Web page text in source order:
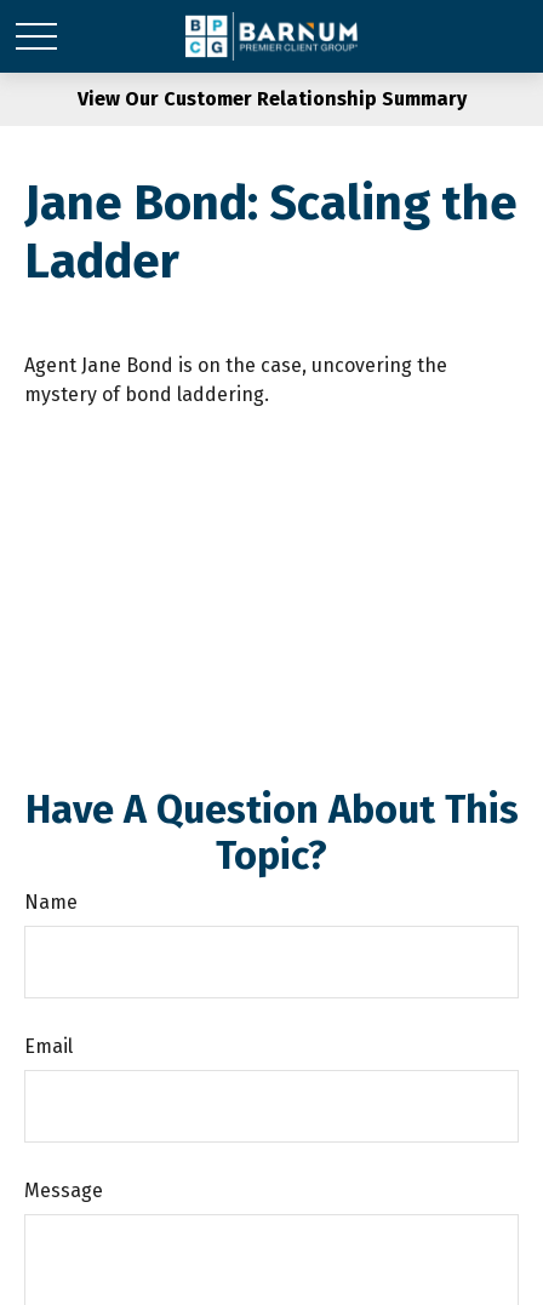
View Our Customer Relationship Summary
Jane Bond: Scaling the
Ladder
Agent Jane Bond is on the case, uncovering the
mystery of bond laddering.
Have A Question About This
Topic?
Name
Email
Message